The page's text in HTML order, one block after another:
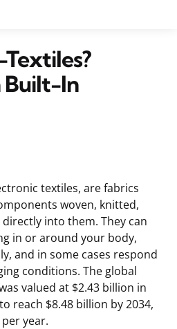
Built-In
textiles, are fabrics
woven, knitted,
into them. They can
in or around your body,
and in some cases respond
conditions. The global
valued at $2.43 billion in
reach $8.48 billion by 2034,
year.